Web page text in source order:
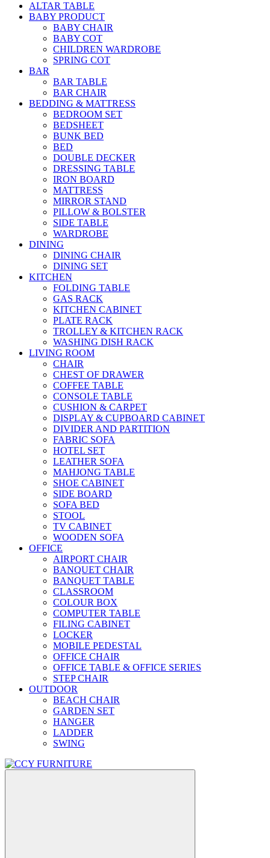
ALTAR TABLE
BABY PRODUCT
BABY CHAIR
BABY COT
CHILDREN WARDROBE
SPRING COT
BAR
BAR TABLE
BAR CHAIR
BEDDING & MATTRESS
BEDROOM SET
BEDSHEET
BUNK BED
BED
DOUBLE DECKER
DRESSING TABLE
IRON BOARD
MATTRESS
MIRROR STAND
PILLOW & BOLSTER
SIDE TABLE
WARDROBE
DINING
DINING CHAIR
DINING SET
KITCHEN
FOLDING TABLE
GAS RACK
KITCHEN CABINET
PLATE RACK
TROLLEY & KITCHEN RACK
WASHING DISH RACK
LIVING ROOM
CHAIR
CHEST OF DRAWER
COFFEE TABLE
CONSOLE TABLE
CUSHION & CARPET
DISPLAY & CUPBOARD CABINET
DIVIDER AND PARTITION
FABRIC SOFA
HOTEL SET
LEATHER SOFA
MAHJONG TABLE
SHOE CABINET
SIDE BOARD
SOFA BED
STOOL
TV CABINET
WOODEN SOFA
OFFICE
AIRPORT CHAIR
BANQUET CHAIR
BANQUET TABLE
CLASSROOM
COLOUR BOX
COMPUTER TABLE
FILING CABINET
LOCKER
MOBILE PEDESTAL
OFFICE CHAIR
OFFICE TABLE & OFFICE SERIES
STEP CHAIR
OUTDOOR
BEACH CHAIR
GARDEN SET
HANGER
LADDER
SWING